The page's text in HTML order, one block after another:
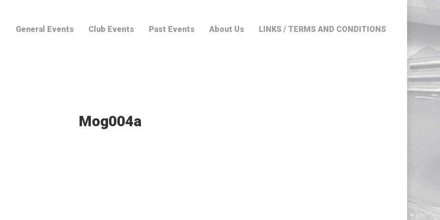
General Events Club Events Past Events About Us LINKS / TERMS AND CONDITIONS
Mog004a